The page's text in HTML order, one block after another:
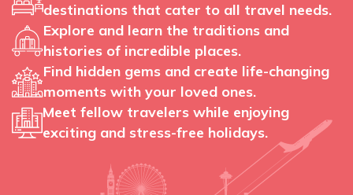
destinations that cater to all travel needs.
Explore and learn the traditions and
histories of incredible places.
Find hidden gems and create life-changing
moments with your loved ones.
Meet fellow travelers while enjoying
exciting and stress-free holidays.